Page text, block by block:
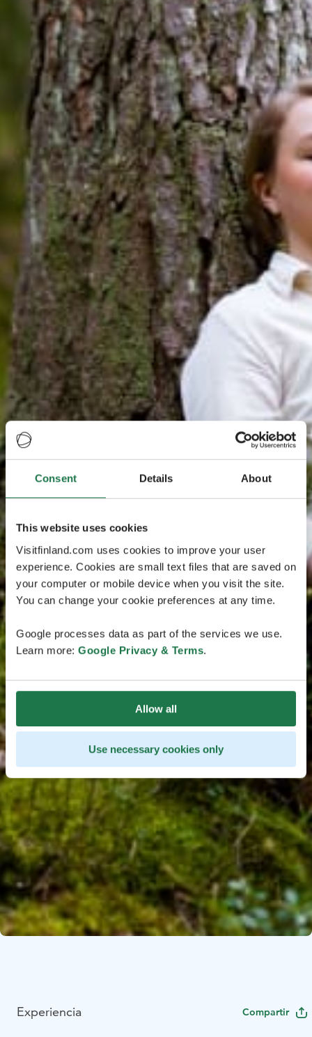
Consent Details About
This website uses cookies
Visitfinland.com uses cookies to improve your user
experience. Cookies are small text files that are saved on
your computer or mobile device when you visit the site.
You can change your cookie preferences at any time.
Google processes data as part of the services we use.
Learn more: Google Privacy & Terms.
Allow all
Use necessary cookies only
Experiencia Compartir